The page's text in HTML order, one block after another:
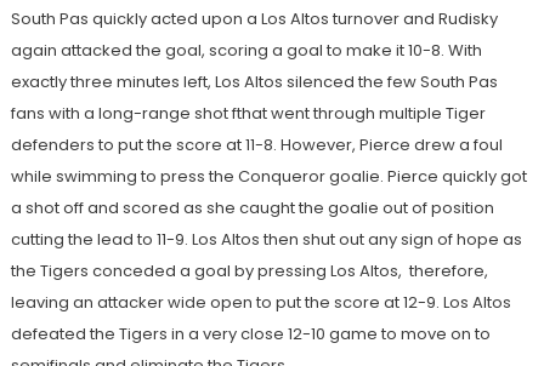
South Pas quickly acted upon a Los Altos turnover and Rudisky
again attacked the goal, scoring a goal to make it 10-8. With
exactly three minutes left, Los Altos silenced the few South Pas
fans with a long-range shot fthat went through multiple Tiger
defenders to put the score at 11-8. However, Pierce drew a foul
while swimming to press the Conqueror goalie. Pierce quickly got
a shot off and scored as she caught the goalie out of position
cutting the lead to 11-9. Los Altos then shut out any sign of hope as
the Tigers conceded a goal by pressing Los Altos, therefore,
leaving an attacker wide open to put the score at 12-9. Los Altos
defeated the Tigers in a very close 12-10 game to move on to